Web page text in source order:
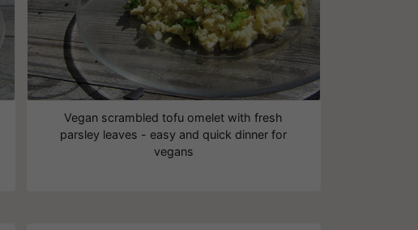
Vegan scrambled tofu omelet with fresh
parsley leaves - easy and quick dinner for
vegans